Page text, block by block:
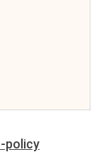
policy